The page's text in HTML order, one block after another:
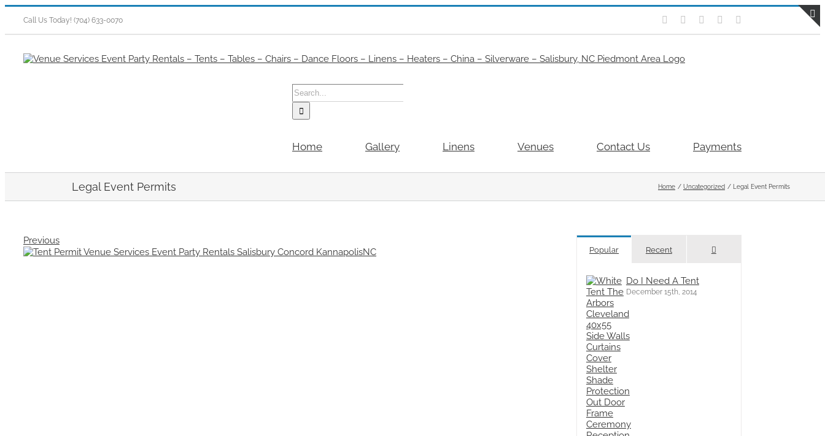
Skip
content
Call Us Today! (704) 633-0070 Facebook
Flickr Instagram
Search
for:
Home Gallery Linens Venues Contact Us Payments
Legal Event Permits Home Uncategorized Legal Event Permits
Previous
View
Popular Recent Comments
Do I Need A Tent
December 15th, 2014